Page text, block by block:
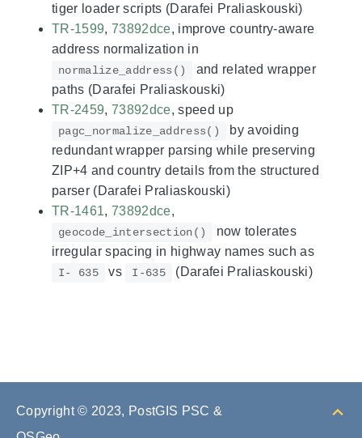
tiger loader scripts (Darafei Praliaskouski)
TR-1599, 73892dce, improve country-aware
address normalization in
normalize_address()
and related wrapper
paths (Darafei Praliaskouski)
TR-2459, 73892dce, speed up
pagc_normalize_address()
by avoiding
redundant wrapper parsing while preserving
ZIP+4 and country details from the structured
parser (Darafei Praliaskouski)
TR-1461, 73892dce,
geocode_intersection()
now tolerates
irregular spacing in highway names such as
I- 635 vs I-635 (Darafei Praliaskouski)
Copyright © 2023, PostGIS PSC &